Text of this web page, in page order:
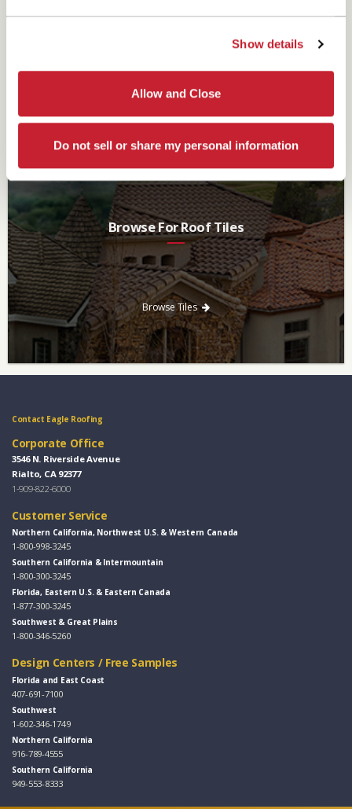
Show details
Allow and Close
Do not sell or share my personal information
Download Brochures
Every regional brochure is available for you to look through,
Browse For Roof Tiles
Need a new roof? Consider re-roofing your home with concrete
roof tile over other traditional roofing materials like asphalt
singles.
Browse Tiles
Contact Eagle Roofing
Corporate Office
3546 N. Riverside Avenue
Rialto, CA 92377
1-909-822-6000
Customer Service
Northern California, Northwest U.S. & Western Canada
1-800-998-3245
Southern California & Intermountain
1-800-300-3245
Florida, Eastern U.S. & Eastern Canada
1-877-300-3245
Southwest & Great Plains
1-800-346-5260
Design Centers / Free Samples
Florida and East Coast
407-691-7100
Southwest
1-602-346-1749
Northern California
916-789-4555
Southern California
949-553-8333